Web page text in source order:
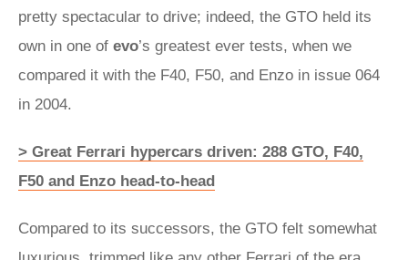
pretty spectacular to drive; indeed, the GTO held its
own in one of evo’s greatest ever tests, when we
compared it with the F40, F50, and Enzo in issue 064
in 2004.
> Great Ferrari hypercars driven: 288 GTO, F40,
F50 and Enzo head-to-head
Compared to its successors, the GTO felt somewhat